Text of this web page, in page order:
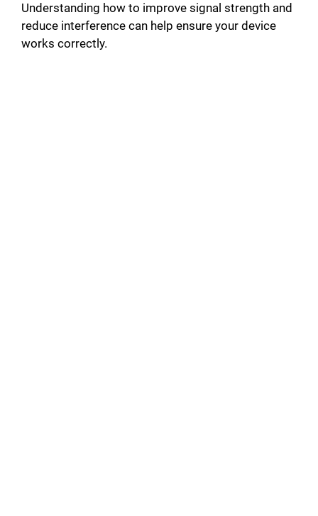
Understanding how to improve signal strength and
reduce interference can help ensure your device
works correctly.